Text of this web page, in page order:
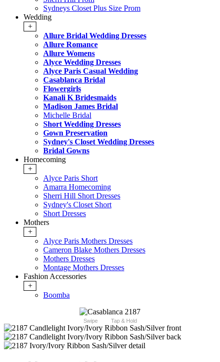
Sydneys Closet Plus Size Prom
Wedding
+
Allure Bridal Wedding Dresses
Allure Romance
Allure Womens
Alyce Wedding Dresses
Alyce Paris Casual Wedding
Casablanca Bridal
Flowergirls
Kanali K Bridesmaids
Madison James Bridal
Michelle Bridal
Short Wedding Dresses
Gown Preservation
Sydney's Closet Wedding Dresses
Bridal Gowns
Homecoming
+
Alyce Paris Short
Amarra Homecoming
Sherri Hill Short Dresses
Sydney's Closet Short
Short Dresses
Mothers
+
Alyce Paris Mothers Dresses
Cameron Blake Mothers Dresses
Mothers Dresses
Montage Mothers Dresses
Fashion Accessories
+
Boomba
Swipe Tap & Hold